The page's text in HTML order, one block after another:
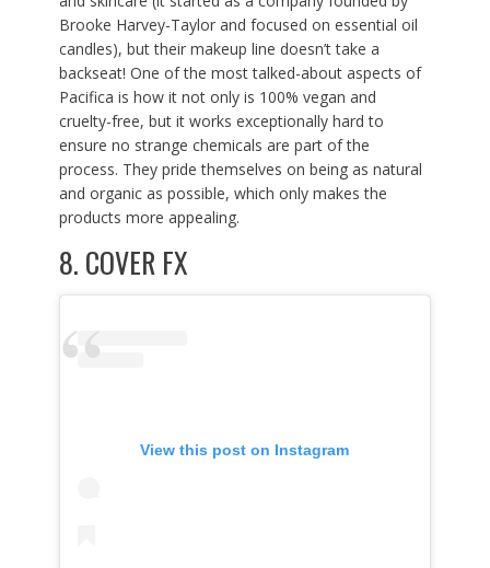
Brooke Harvey-Taylor and focused on essential oil
candles), but their makeup line doesn’t take a
backseat! One of the most talked-about aspects of
Pacifica is how it not only is 100% vegan and
cruelty-free, but it works exceptionally hard to
ensure no strange chemicals are part of the
process. They pride themselves on being as natural
and organic as possible, which only makes the
products more appealing.
8. COVER FX
View this post on Instagram